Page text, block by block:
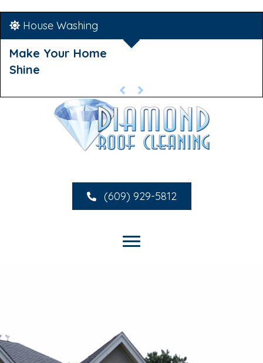
House Washing
Make Your Home
Shine
(609) 929-5812